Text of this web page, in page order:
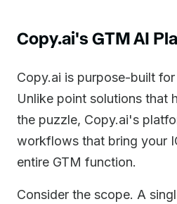
Copy.ai's GTM AI
Copy.ai is purpose-built
Unlike point solutions that
the puzzle, Copy.ai's
workflows that bring your
entire GTM function.
Consider the scope. A